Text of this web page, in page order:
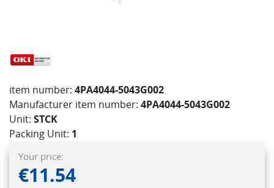
item number: 4PA4044-5043G002
Manufacturer item number: 4PA4044-5043G002
Unit: STCK
Packing Unit: 1
Your price:
€11.54